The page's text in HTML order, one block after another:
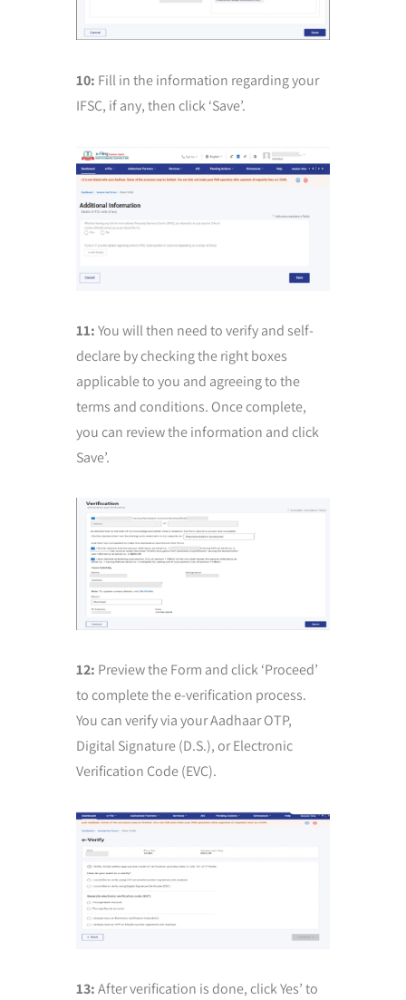
10: Fill in the information regarding your
IFSC, if any, then click ‘Save’.
11:You will then need to verify and self-
declare by checking the right boxes
applicable to you and agreeing to the
terms and conditions. Once complete,
you can review the information and click
Save’.
12: Preview the Form and click ‘Proceed’
to complete the e-verification process.
You can verify via your Aadhaar OTP,
Digital Signature (D.S.), or Electronic
Verification Code (EVC).
13:After verification is done, click Yes’ to